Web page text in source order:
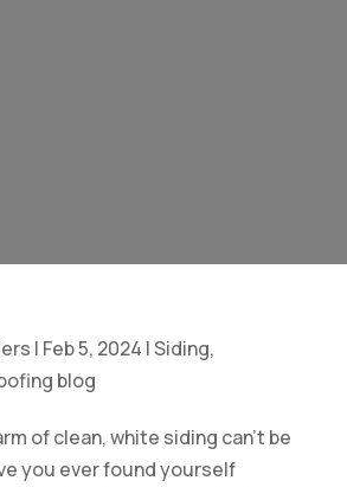
| Feb 5, 2024 |Siding,
blog
of clean, white siding can’t be
you ever found yourself